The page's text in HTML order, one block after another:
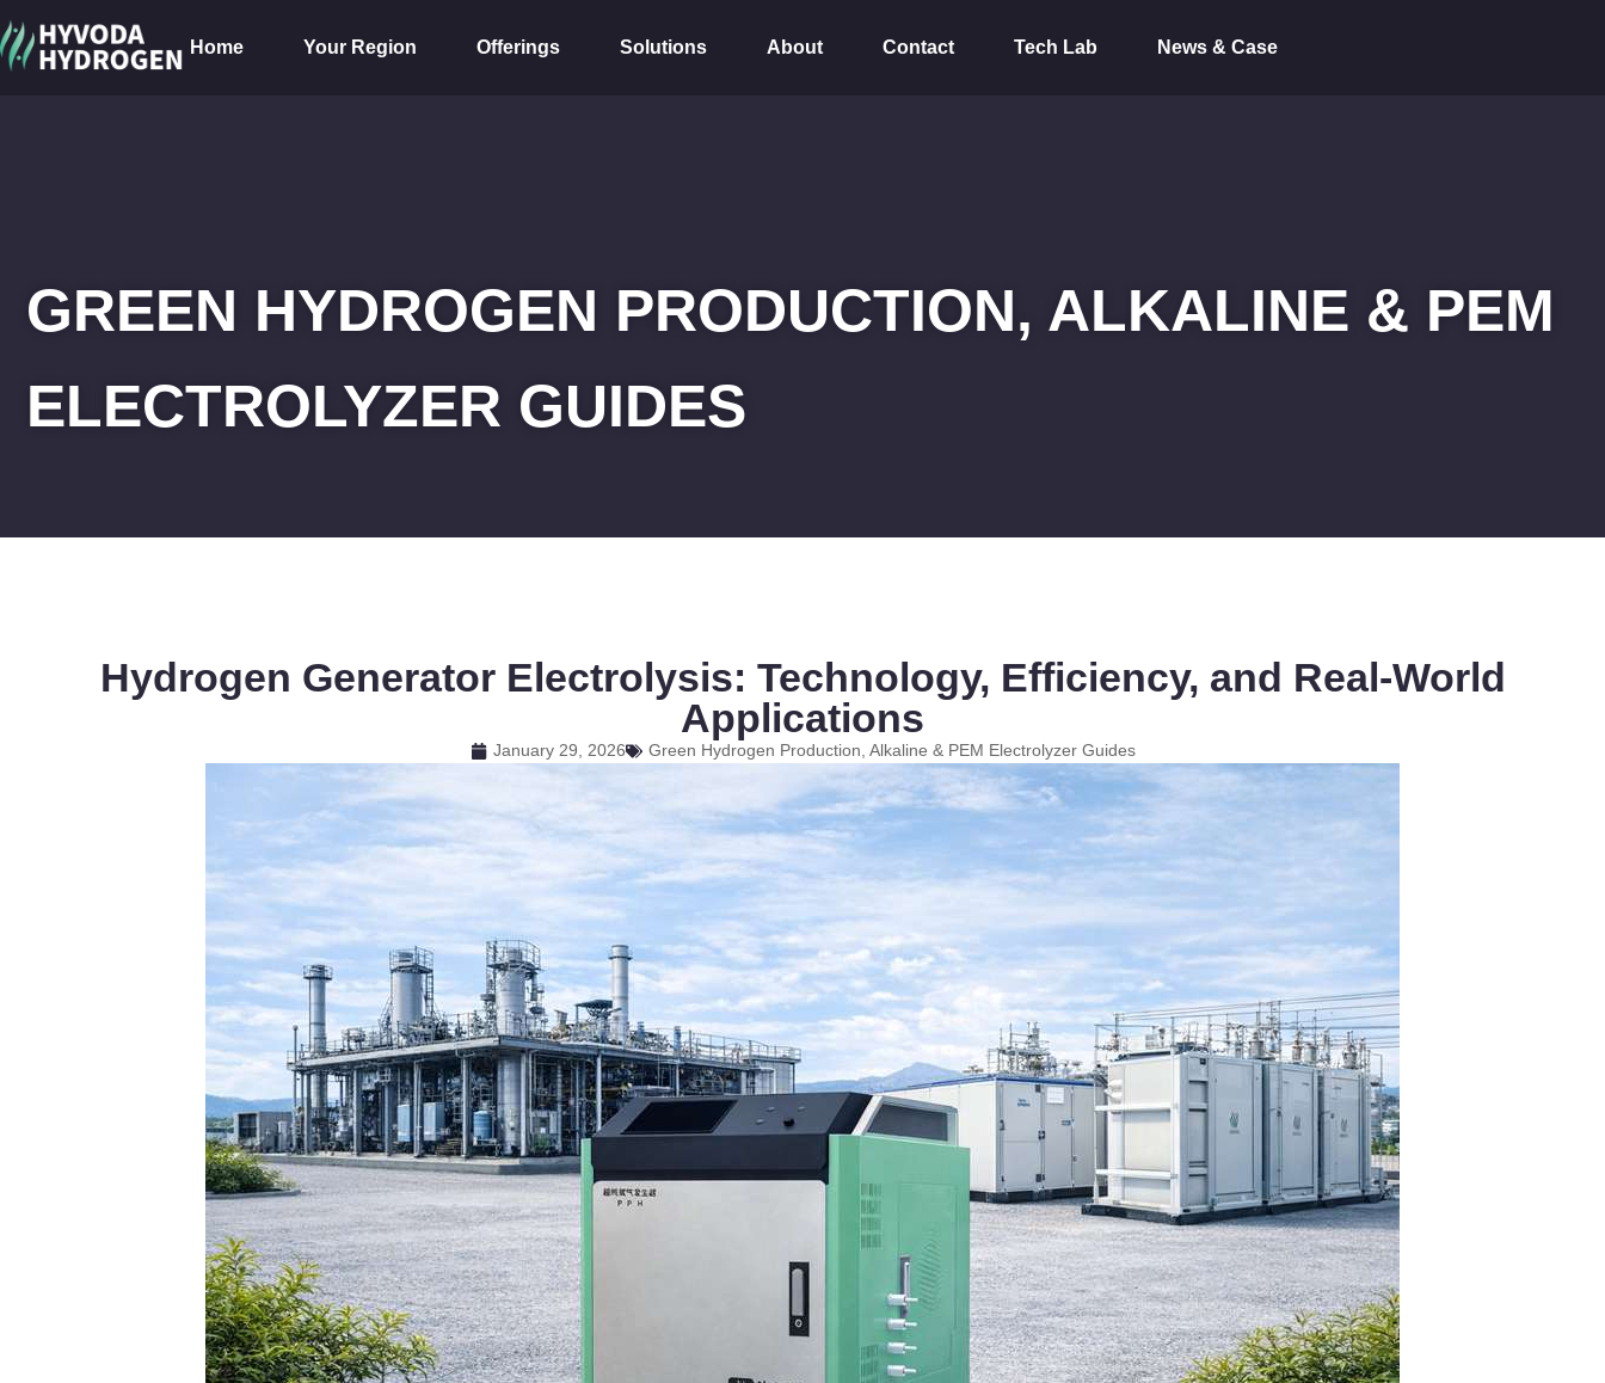
Home Your Region Offerings Solutions About Contact Tech Lab News & Case
GREEN HYDROGEN PRODUCTION, ALKALINE & PEM
ELECTROLYZER GUIDES
Hydrogen Generator Electrolysis: Technology, Efficiency, and Real-World
Applications
January 29, 2026 Green Hydrogen Production, Alkaline & PEM Electrolyzer Guides